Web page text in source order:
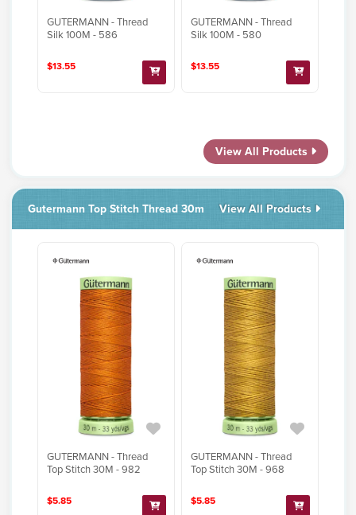
GUTERMANN - Thread
Silk 100M - 586
$13.55
GUTERMANN - Thread
Silk 100M - 580
$13.55
View All Products
Gutermann Top Stitch Thread 30m View All Products
GUTERMANN - Thread
Top Stitch 30M - 982
$5.85
GUTERMANN - Thread
Top Stitch 30M - 968
$5.85